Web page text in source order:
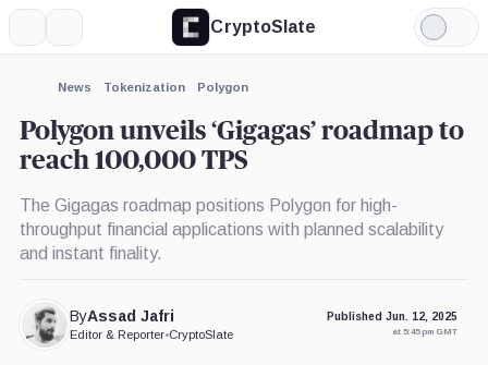
CryptoSlate
Light
Mode
News Tokenization Polygon
Polygon unveils ‘Gigagas’ roadmap to
reach 100,000 TPS
The Gigagas roadmap positions Polygon for high-
throughput financial applications with planned scalability
and instant finality.
ByAssad Jafri
Editor & Reporter•CryptoSlate
Published Jun. 12, 2025
at 5:45 pm GMT
Expand